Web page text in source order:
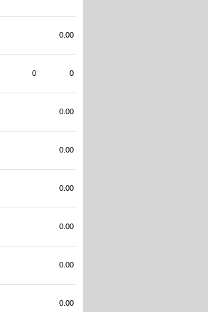
0.00
0 0
0.00
0.00
0.00
0.00
0.00
0.00